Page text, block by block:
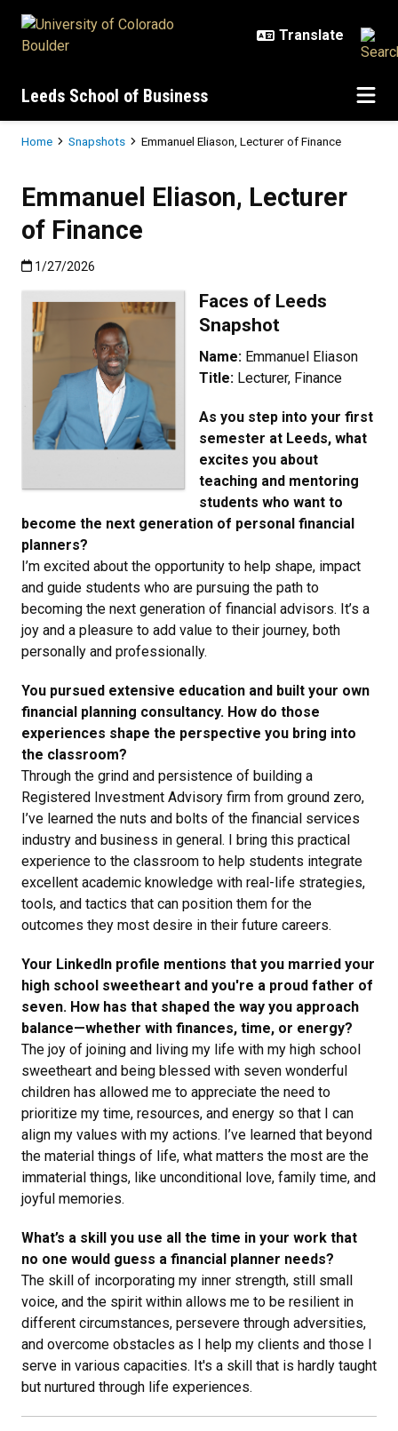
Leeds School of Business
Breadcrumb
Home Snapshots Emmanuel Eliason, Lecturer of Finance
Emmanuel Eliason, Lecturer
of Finance
Published:1/27/2026
1/27/2026
Faces of Leeds
Snapshot
Name: Emmanuel Eliason
Title: Lecturer, Finance
As you step into your first
semester at Leeds, what
excites you about
teaching and mentoring
students who want to
become the next generation of personal financial
planners?
I’m excited about the opportunity to help shape, impact
and guide students who are pursuing the path to
becoming the next generation of financial advisors. It’s a
joy and a pleasure to add value to their journey, both
personally and professionally.
You pursued extensive education and built your own
financial planning consultancy. How do those
experiences shape the perspective you bring into
the classroom?
Through the grind and persistence of building a
Registered Investment Advisory firm from ground zero,
I’ve learned the nuts and bolts of the financial services
industry and business in general. I bring this practical
experience to the classroom to help students integrate
excellent academic knowledge with real-life strategies,
tools, and tactics that can position them for the
outcomes they most desire in their future careers.
Your LinkedIn profile mentions that you married your
high school sweetheart and you're a proud father of
seven. How has that shaped the way you approach
balance—whether with finances, time, or energy?
The joy of joining and living my life with my high school
sweetheart and being blessed with seven wonderful
children has allowed me to appreciate the need to
prioritize my time, resources, and energy so that I can
align my values with my actions. I’ve learned that beyond
the material things of life, what matters the most are the
immaterial things, like unconditional love, family time, and
joyful memories.
What’s a skill you use all the time in your work that
no one would guess a financial planner needs?
The skill of incorporating my inner strength, still small
voice, and the spirit within allows me to be resilient in
different circumstances, persevere through adversities,
and overcome obstacles as I help my clients and those I
serve in various capacities. It's a skill that is hardly taught
but nurtured through life experiences.